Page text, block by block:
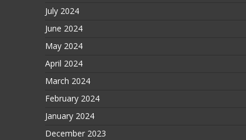
July 2024
June 2024
May 2024
April 2024
March 2024
February 2024
January 2024
December 2023